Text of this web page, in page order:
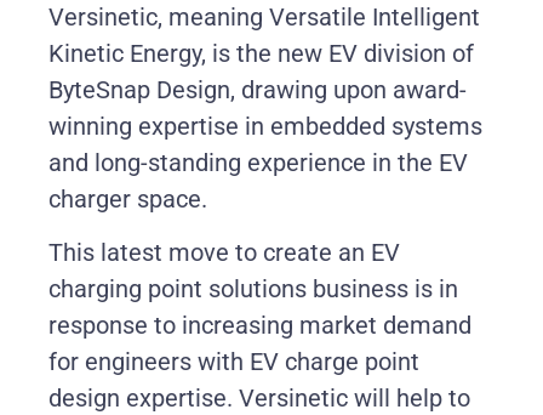
Versinetic, meaning Versatile Intelligent
Kinetic Energy, is the new EV division of
ByteSnap Design, drawing upon award-
winning expertise in embedded systems
and long-standing experience in the EV
charger space.
This latest move to create an EV
charging point solutions business is in
response to increasing market demand
for engineers with EV charge point
design expertise. Versinetic will help to